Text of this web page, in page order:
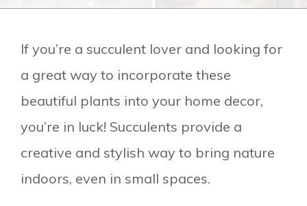
If you’re a succulent lover and looking for
a great way to incorporate these
beautiful plants into your home decor,
you’re in luck! Succulents provide a
creative and stylish way to bring nature
indoors, even in small spaces.